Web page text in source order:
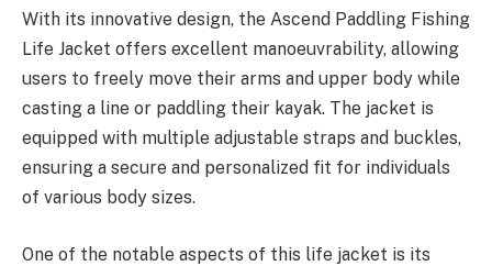
With its innovative design, the Ascend Paddling Fishing
Life Jacket offers excellent manoeuvrability, allowing
users to freely move their arms and upper body while
casting a line or paddling their kayak. The jacket is
equipped with multiple adjustable straps and buckles,
ensuring a secure and personalized fit for individuals
of various body sizes.
One of the notable aspects of this life jacket is its